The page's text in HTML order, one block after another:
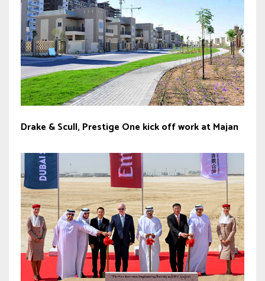
Drake & Scull, Prestige One kick off work at Majan